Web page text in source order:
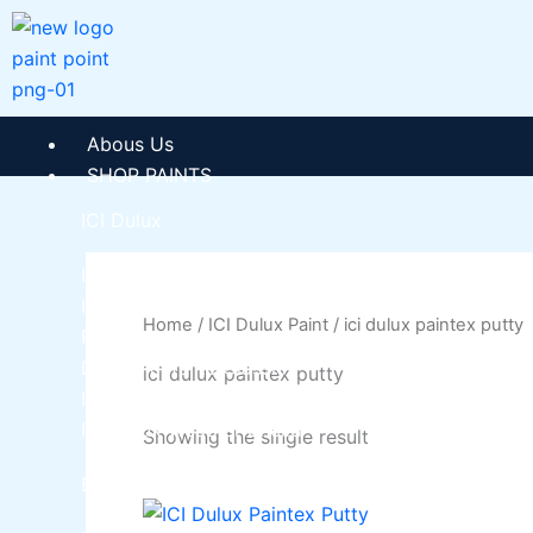
Skip
content
Abous Us
SHOP PAINTS
ICI Dulux
Paintex Ultratex Vinyl Emulsion
Dulux Pentalite Classic
ICI Dulux Weather Sheild
BERGER PAINTS PAKISTAN
Home / ICI Dulux Paint / ici dulux paintex putty
ici dulux paintex putty
Showing the single result
This